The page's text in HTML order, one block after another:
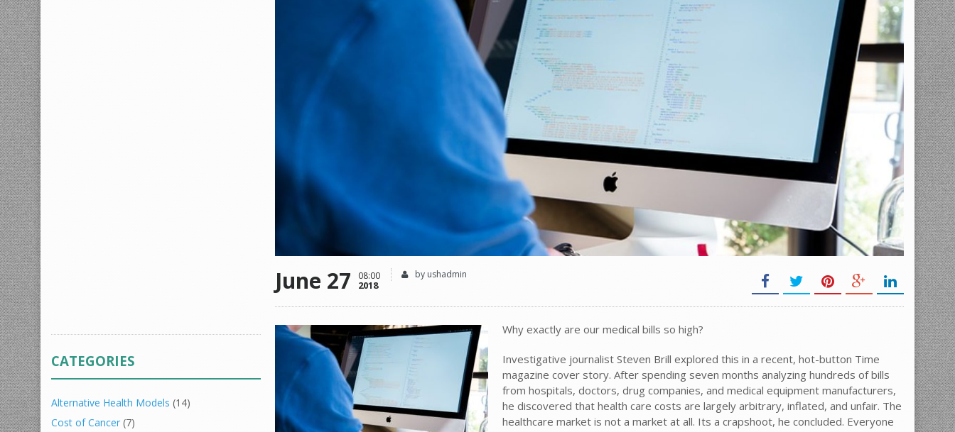
June 27 08:00
2018
by ushadmin
Why exactly are our medical bills so high?
Investigative journalist Steven Brill explored this in a recent, hot-button Time
magazine cover story. After spending seven months analyzing hundreds of bills
from hospitals, doctors, drug companies, and medical equipment manufacturers,
he discovered that health care costs are largely arbitrary, inflated, and unfair. The
healthcare market is not a market at all. Its a crapshoot, he concluded. Everyone
CATEGORIES
Alternative Health Models (14)
Cost of Cancer (7)